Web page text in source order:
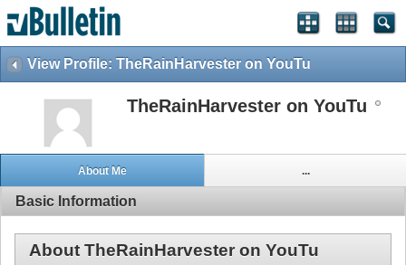
View Profile: TheRainHarvester on YouTu
TheRainHarvester on YouTu
About Me ...
Basic Information
About TheRainHarvester on YouTu